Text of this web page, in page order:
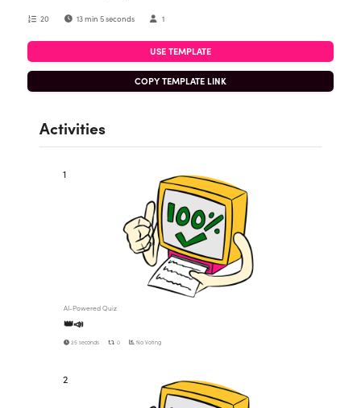
20 13 min 5 seconds 1
USE TEMPLATE
COPY TEMPLATE LINK
Activities
1
AI-Powered Quiz
👑📣
25 seconds 0 No Voting
2